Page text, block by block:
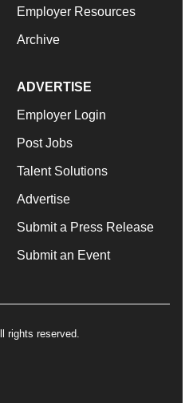
Employer Resources
Archive
ADVERTISE
Employer Login
Post Jobs
Talent Solutions
Advertise
Submit a Press Release
Submit an Event
rights reserved.